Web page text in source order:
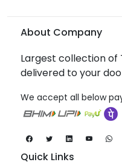
About Company
Largest collection of
delivered to your
We accept all below
Quick Links